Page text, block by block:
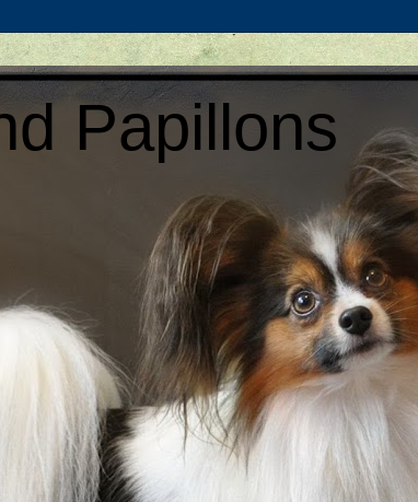
Papillons